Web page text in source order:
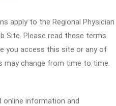
apply to the Regional Physician
Site. Please read these terms
you access this site or any of
may change from time to time.
online information and